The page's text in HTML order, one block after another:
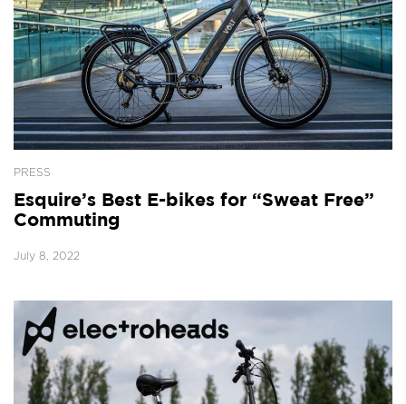
PRESS
Esquire’s Best E-bikes for “Sweat Free”
Commuting
July 8, 2022